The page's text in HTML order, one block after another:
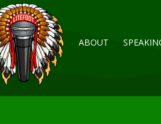
ABOUT